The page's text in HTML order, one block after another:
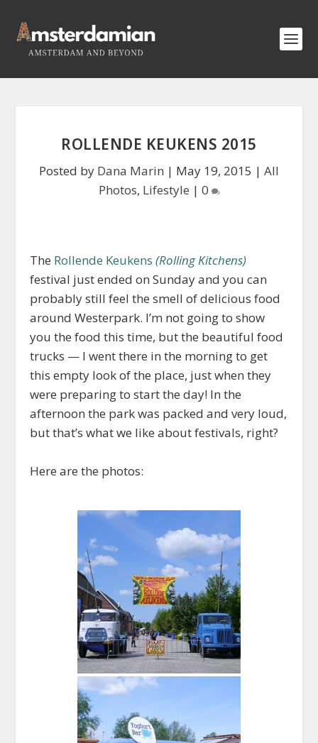
ROLLENDE KEUKENS 2015
Posted by Dana Marin | May 19, 2015 | All
Photos, Lifestyle | 0
The Rollende Keukens (Rolling Kitchens)
festival just ended on Sunday and you can
probably still feel the smell of delicious food
around Westerpark. I’m not going to show
you the food this time, but the beautiful food
trucks — I went there in the morning to get
this empty look of the place, just when they
were preparing to start the day! In the
afternoon the park was packed and very loud,
but that’s what we like about festivals, right?
Here are the photos: